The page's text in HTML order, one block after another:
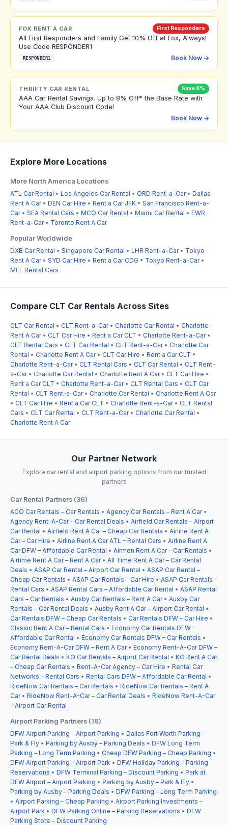
FOX RENT A CAR First Responders
All First Responders and Family Get 10% Off at Fox, Always!
Use Code RESPONDER1
RESPONDER1 Book Now →
THRIFTY CAR RENTAL Save 8%
AAA Car Rental Savings. Up to 8% Off* the Base Rate with
Your AAA Club Discount Code!
Book Now →
Explore More Locations
More North America Locations
ATL Car Rental • Los Angeles Car Rental • ORD Rent-a-Car• Dallas
Rent A Car• DEN Car Hire • Rent a Car JFK • San Francisco Rent-a-
Car• SEA Rental Cars • MCO Car Rental • Miami Car Rental • EWR
Rent-a-Car• Toronto Rent A Car
Popular Worldwide
DXB Car Rental • Singapore Car Rental • LHR Rent-a-Car• Tokyo
Rent A Car• SYD Car Hire • Rent a Car CDG • Tokyo Rent-a-Car•
MEL Rental Cars
Compare CLT Car Rentals Across Sites
CLT Car Rental • CLT Rent-a-Car• Charlotte Car Rental • Charlotte
Rent A Car• CLT Car Hire • Rent a Car CLT • Charlotte Rent-a-Car•
CLT Rental Cars • CLT Car Rental • CLT Rent-a-Car• Charlotte Car
Rental • Charlotte Rent A Car• CLT Car Hire • Rent a Car CLT •
Charlotte Rent-a-Car• CLT Rental Cars • CLT Car Rental • CLT Rent-
a-Car• Charlotte Car Rental • Charlotte Rent A Car• CLT Car Hire •
Rent a Car CLT • Charlotte Rent-a-Car• CLT Rental Cars • CLT Car
Rental • CLT Rent-a-Car• Charlotte Car Rental • Charlotte Rent A Car
• CLT Car Hire • Rent a Car CLT • Charlotte Rent-a-Car• CLT Rental
Cars • CLT Car Rental • CLT Rent-a-Car• Charlotte Car Rental •
Charlotte Rent A Car
Our Partner Network
Explore car rental and airport parking options from our trusted
partners
Car Rental Partners (36)
ACO Car Rentals – Car Rentals • Agency Car Rentals – Rent A Car•
Agency Rent-A-Car – Car Rental Deals • Airfield Car Rentals – Airport
Car Rental • Airfield Rent A Car – Cheap Car Rentals • Airline Rent A
Car – Car Hire • Airline Rent A Car ATL – Rental Cars • Airline Rent A
Car DFW – Affordable Car Rental • Airmen Rent A Car – Car Rentals •
Airtime Rent A Car – Rent A Car• All Time Rent A Car – Car Rental
Deals • ASAP Car Rental – Airport Car Rental • ASAP Car Rental –
Cheap Car Rentals • ASAP Car Rentals – Car Hire • ASAP Car Rentals –
Rental Cars • ASAP Rental Cars – Affordable Car Rental • ASAP Rental
Cars – Car Rentals • Ausby Car Rentals – Rent A Car• Ausby Car
Rentals – Car Rental Deals • Ausby Rent A Car – Airport Car Rental •
Car Rentals DFW – Cheap Car Rentals • Car Rentals DFW – Car Hire •
Classic Rent A Car – Rental Cars • Economy Car Rentals DFW –
Affordable Car Rental • Economy Car Rentals DFW – Car Rentals •
Economy Rent-A-Car DFW – Rent A Car• Economy Rent-A-Car DFW –
Car Rental Deals • KO Car Rentals – Airport Car Rental • KO Rent A Car
– Cheap Car Rentals • Rent-A-Car Agency – Car Hire • Rental Car
Networks – Rental Cars • Rental Cars DFW – Affordable Car Rental •
RideNow Car Rentals – Car Rentals • RideNow Car Rentals – Rent A
Car• RideNow Rent-A-Car – Car Rental Deals • RideNow Rent-A-Car
– Airport Car Rental
Airport Parking Partners (16)
DFW Airport Parking – Airport Parking • Dallas Fort Worth Parking –
Park & Fly • Parking by Ausby – Parking Deals • DFW Long Term
Parking – Long Term Parking • Cheap DFW Parking – Cheap Parking •
DFW Airport Parking – Airport Park • DFW Holiday Parking – Parking
Reservations • DFW Terminal Parking – Discount Parking • Park at
DFW Airport – Airport Parking • Parking by Ausby – Park & Fly •
Parking by Ausby – Parking Deals • DFW Parking – Long Term Parking
• Airport Parking – Cheap Parking • Airport Parking Investments –
Airport Park • DFW Parking Online – Parking Reservations • DFW
Parking Store – Discount Parking